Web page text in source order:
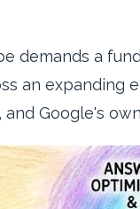
demands a
an expanding
Google's